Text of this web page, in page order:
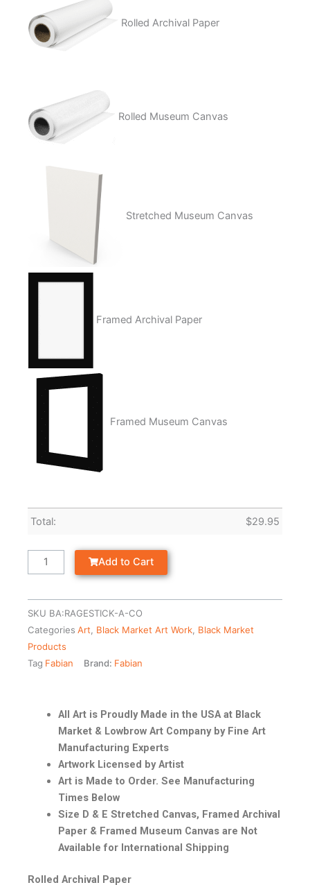
Rolled Archival Paper
Rolled Museum Canvas
Stretched Museum Canvas
Framed Archival Paper
Framed Museum Canvas
Total: $29.95
Add to Cart
SKU BA:RAGESTICK-A-CO
Categories Art Black Market Art Work Black Market
Products
Tag Fabian Brand: Fabian
All Art is Proudly Made in the USA at Black
Market & Lowbrow Art Company by Fine Art
Manufacturing Experts
Artwork Licensed by Artist
Art is Made to Order. See Manufacturing
Times Below
Size D & E Stretched Canvas, Framed Archival
Paper & Framed Museum Canvas are Not
Available for International Shipping
Rolled Archival Paper